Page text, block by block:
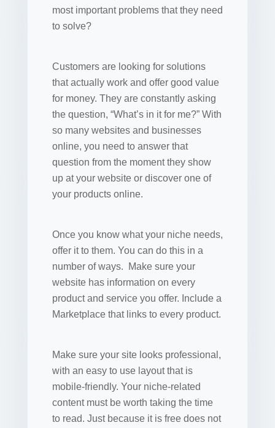
most important problems that they need
to solve?
Customers are looking for solutions
that actually work and offer good value
for money. They are constantly asking
the question, “What’s in it for me?” With
so many websites and businesses
online, you need to answer that
question from the moment they show
up at your website or discover one of
your products online.
Once you know what your niche needs,
offer it to them. You can do this in a
number of ways. Make sure your
website has information on every
product and service you offer. Include a
Marketplace that links to every product.
Make sure your site looks professional,
with an easy to use layout that is
mobile-friendly. Your niche-related
content must be worth taking the time
to read. Just because it is free does not